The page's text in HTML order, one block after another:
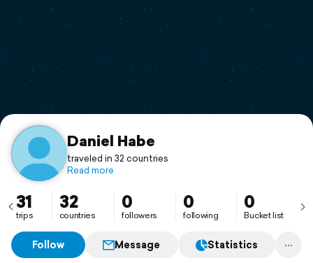
Print a book
Flyover video
Support
Daniel Habe
traveled in 32 countries
Read more
31
trips
32
countries
0
followers
0
following
0
Bucket list
Follow Message Statistics